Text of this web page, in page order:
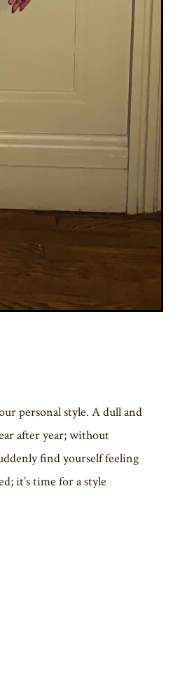
personal style. A dull and
after year; without
find yourself feeling
it’s time for a style